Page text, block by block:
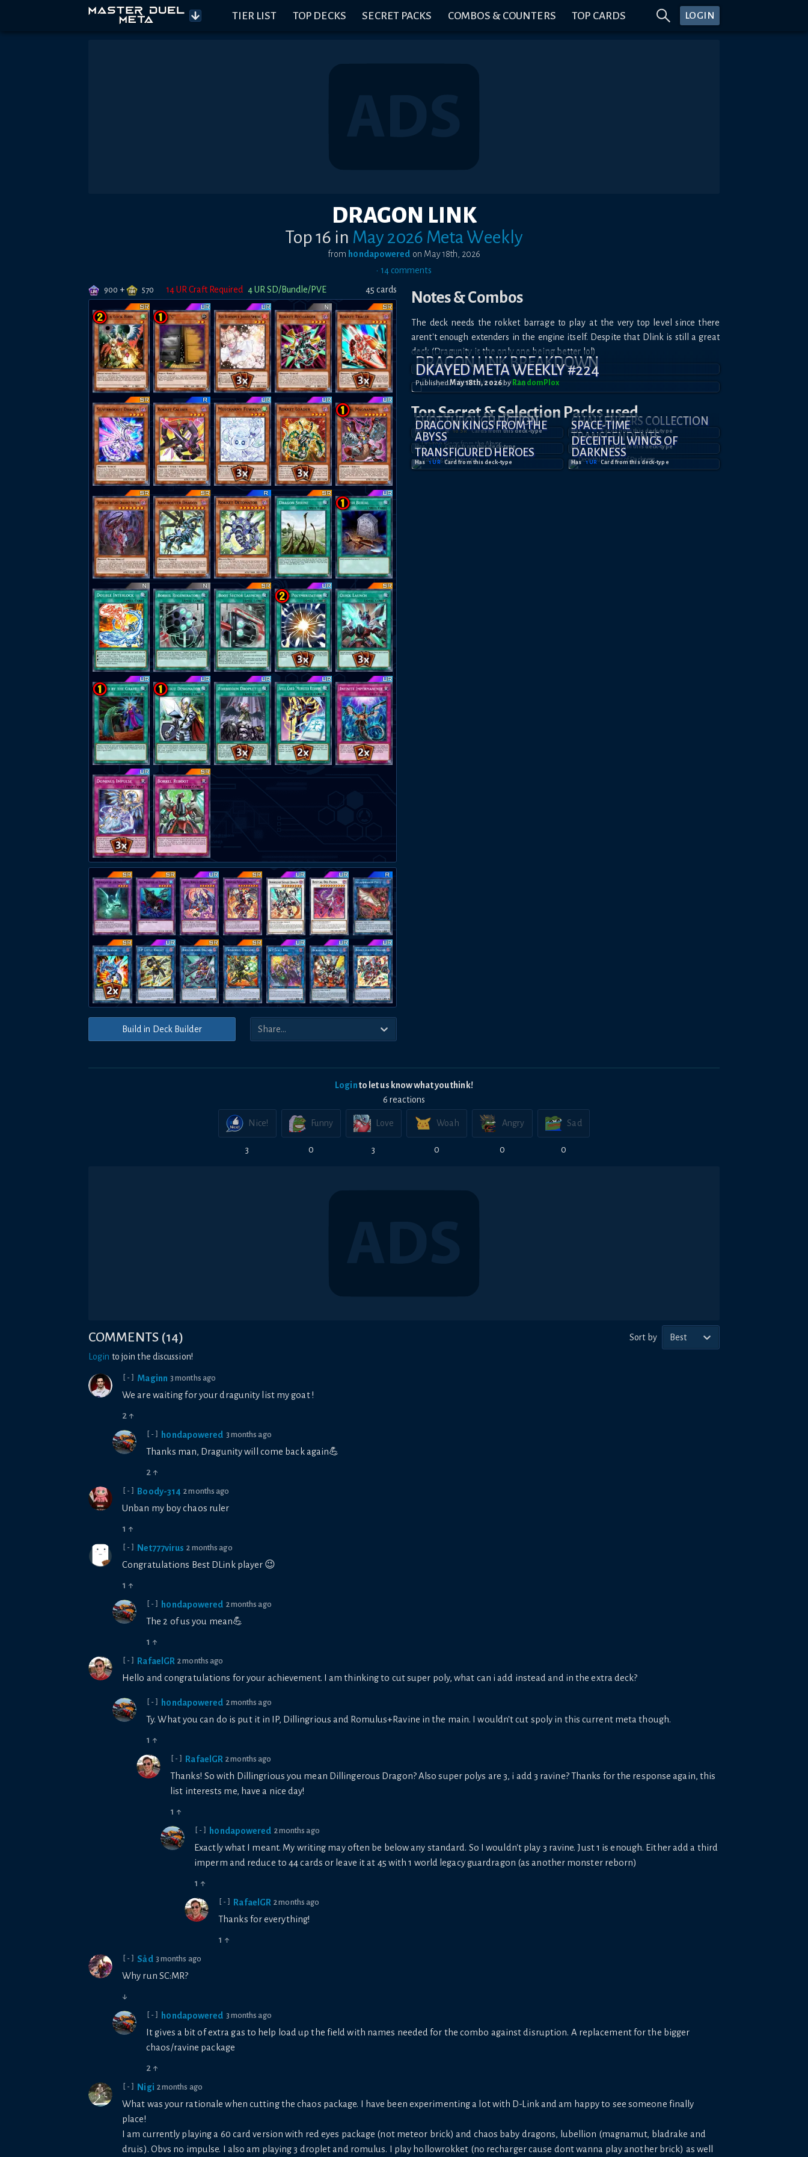
TIER LIST TOP DECKS SECRET PACKS COMBOS & COUNTERS TOP CARDS LOGIN
DRAGON LINK
Top 16 in May 2026 Meta Weekly
from h0ndapowered on May 18th, 2026
• 14comments
900 + 570 14UR Craft Required 4UR SD/Bundle/PVE 45 cards
Build in Deck Builder
Notes & Combos
The deck needs the rokket barrage to play at the very top level since there
arent't enough extenders in the engine itself. Despite that Dlink is still a great
deck (Dragunity is the only one being better lol)
DRAGON LINK BREAKDOWN
DKAYED META WEEKLY #224
PublishedMay 18th, 2026by RandomPl0x
Top Secret& Selection Packs used
SHOT THROUGH FICTION
Has 4UR & 10SR Cardsfrom this deck-type
CHALLENGERS COLLECTION
Has 3UR Cardsfrom this deck-type
DRAGON KINGS FROM THE
ABYSS
Has 2 UR Card sfrom this deck-type
SPACE-TIME
TRANSCENDENTS
Has 2UR Cardsfrom this deck-type
TRANSFIGURED HEROES
Has 1 UR Card from this deck-type
DECEITFUL WINGS OF
DARKNESS
Has 1UR Cardfrom this deck-type
Loginto let us know what you think!
6 reactions
Nice!
3
Funny
0
Love
3
Woah
0
Angry
0
Sad
0
COMMENTS (14) Sort by
Best
Login to join the discussion!
[-] Maginn 3 months ago
We are waiting for your dragunity list my goat !
2 ↑
[-] h0ndapowered 3 months ago
Thanks man, Dragunity will come back again💪
2 ↑
[-] Boody-314 2 months ago
Unban my boy chaos ruler
1 ↑
[-] Net777virus 2 months ago
Congratulations Best DLink player 😉
1 ↑
[-] h0ndapowered 2 months ago
The 2 of us you mean💪
1 ↑
[-] RafaelGR 2 months ago
Hello and congratulations for your achievement. I am thinking to cut super poly, what can i add instead and in the extra deck?
[-] h0ndapowered 2 months ago
Ty. What you can do is put it in IP, Dillingrious and Romulus+Ravine in the main. I wouldn't cut spoly in this current meta though.
1 ↑
[-] RafaelGR 2 months ago
Thanks! So with Dillingrious you mean Dillingerous Dragon? Also super polys are 3, i add 3 ravine? Thanks for the response again, this
list interests me, have a nice day!
1 ↑
[-] h0ndapowered 2 months ago
Exactly what I meant. My writing may often be below any standard. So I wouldn't play 3 ravine. Just 1 is enough. Either add a third
imperm and reduce to 44 cards or leave it at 45 with 1 world legacy guardragon (as another monster reborn)
1 ↑
[-] RafaelGR 2 months ago
Thanks for everything!
1 ↑
[-] Sảd 3 months ago
Why run SC:MR?
↓
[-] h0ndapowered 3 months ago
It gives a bit of extra gas to help load up the field with names needed for the combo against disruption. A replacement for the bigger
chaos/ravine package
2 ↑
[-] Nigi 2 months ago
What was your rationale when cutting the chaos package. I have been experimenting a lot with D-Link and am happy to see someone finally
place!
I am currently playing a 60 card version with red eyes package (not meteor brick) and chaos baby dragons, lubellion (magnamut, bladrake and
druis). Obvs no impulse. I also am playing 3 droplet and romulus. I play hollowrokket (no recharger cause dont wanna play another brick) as well